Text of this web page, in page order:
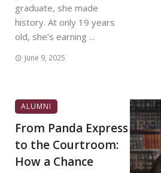
graduate, she made
history. At only 19 years
old, she’s earning ...
June 9, 2025
ALUMNI
From Panda Express
to the Courtroom:
How a Chance